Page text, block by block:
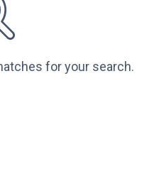
for your search.